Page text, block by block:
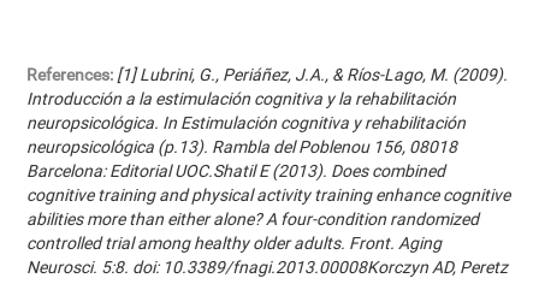
References: [1] Lubrini, G., Periáñez, J.A., & Ríos-Lago, M. (2009).
Introducción a la estimulación cognitiva y la rehabilitación
neuropsicológica. In Estimulación cognitiva y rehabilitación
neuropsicológica (p.13). Rambla del Poblenou 156, 08018
Barcelona: Editorial UOC.Shatil E (2013). Does combined
cognitive training and physical activity training enhance cognitive
abilities more than either alone? A four-condition randomized
controlled trial among healthy older adults. Front. Aging
Neurosci. 5:8. doi: 10.3389/fnagi.2013.00008Korczyn AD, Peretz